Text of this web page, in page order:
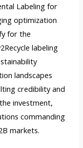
Labeling for
optimization
for the
labeling
landscapes
credibility and
investment,
commanding
markets.